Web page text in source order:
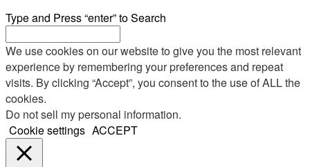
Type and Press “enter” to Search
We use cookies on our website to give you the most relevant
experience by remembering your preferences and repeat
visits. By clicking “Accept”, you consent to the use of ALL the
cookies.
Do not sell my personal information.
Cookie settings ACCEPT